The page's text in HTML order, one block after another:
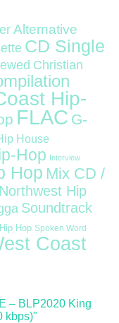
Alternative
CD Single
Christian
Hip-
FLAC G-
House
Hop Interview
Hop Mix CD /
Northwest Hip
Soundtrack
Hop Spoken Word
Coast
– BLP2020 King
kbps)"